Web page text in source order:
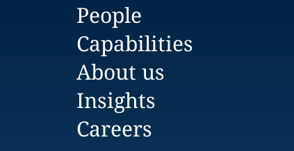
People
Capabilities
About us
Insights
Careers